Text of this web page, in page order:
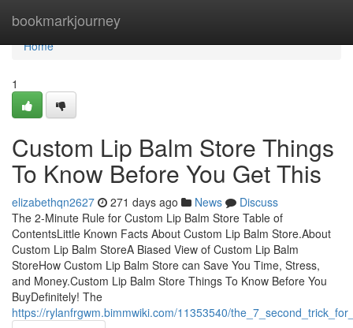
bookmarkjourney
Home
Home
1
Custom Lip Balm Store Things
To Know Before You Get This
elizabethqn2627 271 days ago News
Discuss
The 2-Minute Rule for Custom Lip Balm Store Table of
ContentsLittle Known Facts About Custom Lip Balm Store.About
Custom Lip Balm StoreA Biased View of Custom Lip Balm
StoreHow Custom Lip Balm Store can Save You Time, Stress,
and Money.Custom Lip Balm Store Things To Know Before You
BuyDefinitely! The
https://rylanfrgwm.bimmwiki.com/11353540/